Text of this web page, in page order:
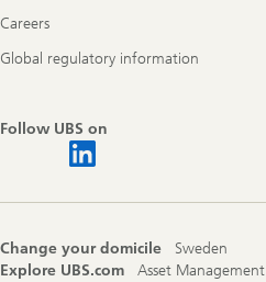
Careers
Global regulatory information
Follow UBS on
Change your domicile
Sweden
Explore UBS.com
Asset Management